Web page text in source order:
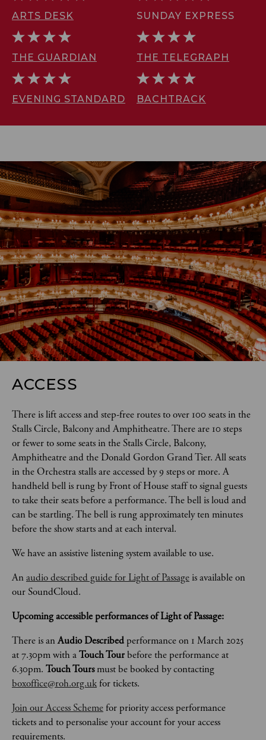
ARTS DESK SUNDAY EXPRESS
THE GUARDIAN THE TELEGRAPH
EVENING STANDARD BACHTRACK
ACCESS
There is lift access and step-free routes to over 100 seats in the
Stalls Circle, Balcony and Amphitheatre. There are 10 steps
or fewer to some seats in the Stalls Circle, Balcony,
Amphitheatre and the Donald Gordon Grand Tier. All seats
in the Orchestra stalls are accessed by 9 steps or more. A
handheld bell is rung by Front of House staff to signal guests
to take their seats before a performance. The bell is loud and
can be startling. The bell is rung approximately ten minutes
before the show starts and at each interval.
We have an assistive listening system available to use.
An audio described guide for Light of Passage is available on
our SoundCloud.
Upcoming accessible performances of Light of Passage:
There is an Audio Described performance on 1 March 2025
at 7.30pm with a Touch Tour before the performance at
6.30pm. Touch Tours must be booked by contacting
boxoffice@roh.org.uk for tickets.
Join our Access Scheme for priority access performance
tickets and to personalise your account for your access
requirements.